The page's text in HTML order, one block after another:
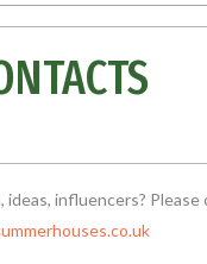
ideas, influencers? Please
.uk